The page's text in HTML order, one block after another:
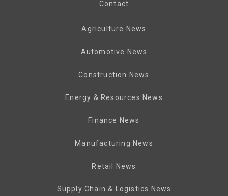
Contact
Agriculture News
Automotive News
Construction News
Energy & Resources News
Finance News
Manufacturing News
Retail News
Supply Chain & Logistics News